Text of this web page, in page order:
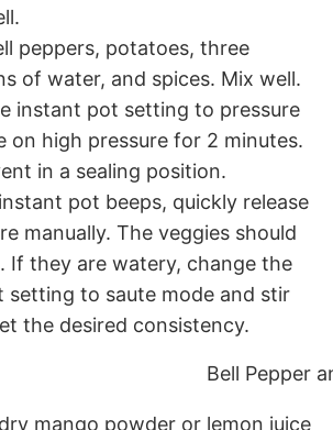
peppers, potatoes, three
of water, and spices. Mix well.
instant pot setting to pressure
on high pressure for 2 minutes.
in a sealing position.
pot beeps, quickly release
manually. The veggies should
If they are watery, change the
setting to saute mode and stir
the desired consistency.
mango powder or lemon juice